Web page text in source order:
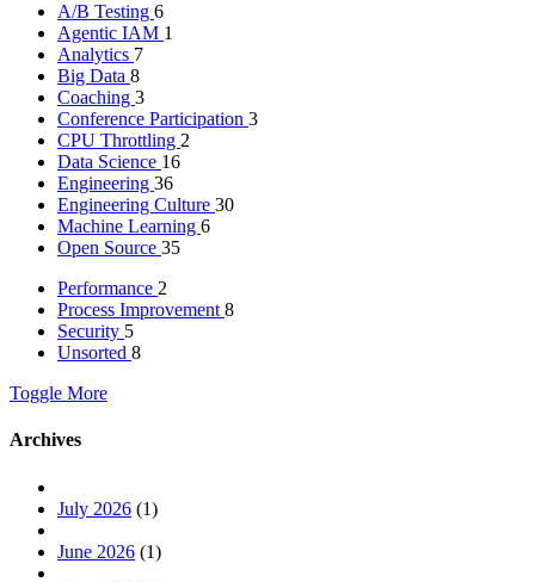
A/B Testing 6
Agentic IAM 1
Analytics 7
Big Data 8
Coaching 3
Conference Participation 3
CPU Throttling 2
Data Science 16
Engineering 36
Engineering Culture 30
Machine Learning 6
Open Source 35
Performance 2
Process Improvement 8
Security 5
Unsorted 8
Toggle More
Archives
July 2026 (1)
June 2026 (1)